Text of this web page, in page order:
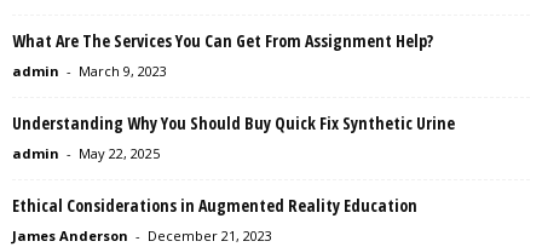
What Are The Services You Can Get From Assignment Help?
admin - March 9, 2023
Understanding Why You Should Buy Quick Fix Synthetic Urine
admin - May 22, 2025
Ethical Considerations in Augmented Reality Education
James Anderson - December 21, 2023